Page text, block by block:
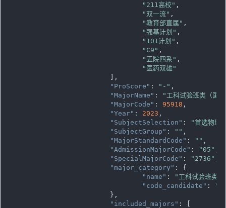
"211高校" ,
"双一流" ,
"教育部直属" ,
"强基计划" ,
"101计划" ,
"C9" ,
"五院四系" ,
"医药双雄"
"ProScore" : "-" ,
"MajorName" :
"工科试验班类（国
"MajorCode" : 95918 ,
"Year" : 2023 ,
"SubjectSelection" :
"首选物理
"SubjectGroup" : "" ,
"MajorStandardCode" : "" ,
"AdmissionMajorCode" : "05"
"SpecialMajorCode" : "2736"
"major_category" : {
"name" : "工科试验班类"
"code_candidate" :
""
"included_majors" : [